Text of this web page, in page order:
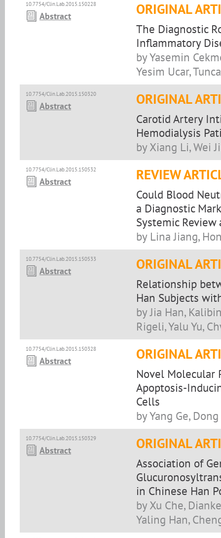
10.7754/Clin.Lab.2015.150228
Abstract ORIGINAL
The Diagnostic
Inflammatory
by Yasemin
Yesim Ucar,
10.7754/Clin.Lab.2015.150320
Abstract ORIGINAL
Carotid Artery
Hemodialysis
by Xiang Li, Wei
10.7754/Clin.Lab.2015.150532
Abstract REVIEW
Could Blood
a Diagnostic
Systemic
by Lina Jiang,
10.7754/Clin.Lab.2015.150533
Abstract ORIGINAL
Relationship
Han Subjects
by Jia Han,
Rigeli, Yalu Yu,
10.7754/Clin.Lab.2015.150328
Abstract ORIGINAL
Novel Molecular
Apoptosis-
Cells
by Yang Ge,
10.7754/Clin.Lab.2015.150329
Abstract ORIGINAL
Association of
in Chinese Han
by Xu Che,
Yaling Han,